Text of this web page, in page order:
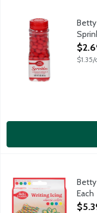
Betty Crocker
Vibrant red
$1.35/
Red, green, blue
Each